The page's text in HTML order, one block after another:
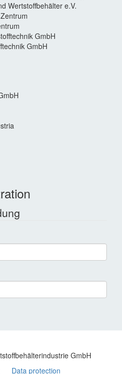
Wert­stoff­behälter e.V.
GmbH
GmbH
Data protection